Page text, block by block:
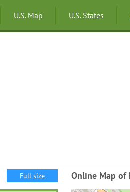
U.S. Map U.S. States
Full size Online Map of